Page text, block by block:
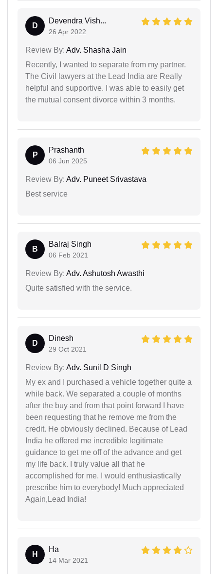
D
Devendra Vish...
26 Apr 2022
Review By: Adv. Shasha Jain
Recently, I wanted to separate from my partner.
The Civil lawyers at the Lead India are Really
helpful and supportive. I was able to easily get
the mutual consent divorce within 3 months.
P
Prashanth
06 Jun 2025
Review By: Adv. Puneet Srivastava
Best service
B
Balraj Singh
06 Feb 2021
Review By: Adv. Ashutosh Awasthi
Quite satisfied with the service.
D
Dinesh
29 Oct 2021
Review By: Adv. Sunil D Singh
My ex and I purchased a vehicle together quite a
while back. We separated a couple of months
after the buy and from that point forward I have
been requesting that he remove me from the
credit. He obviously declined. Because of Lead
India he offered me incredible legitimate
guidance to get me off of the advance and get
my life back. I truly value all that he
accomplished for me. I would enthusiastically
prescribe him to everybody! Much appreciated
Again,Lead India!
H
Ha
14 Mar 2021